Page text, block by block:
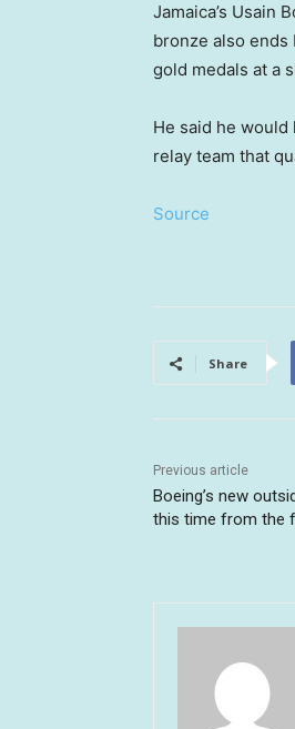
Jamaica’s Usain
bronze also
gold medals at a
He said he
relay team that
Source
Share
Previous article
Boeing’s new
this time from the